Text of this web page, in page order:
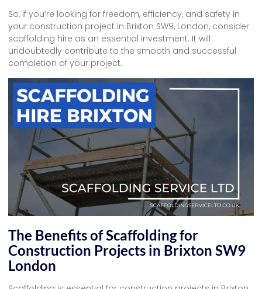
So, if you’re looking for freedom, efficiency, and safety in
your construction project in Brixton SW9, London, consider
scaffolding hire as an essential investment. It will
undoubtedly contribute to the smooth and successful
completion of your project.
The Benefits of Scaffolding for
Construction Projects in Brixton SW9
London